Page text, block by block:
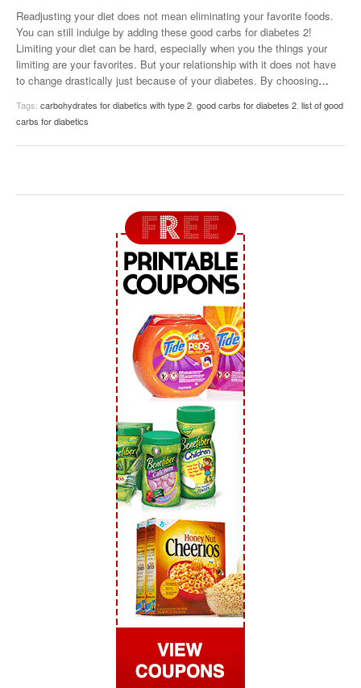
Readjusting your diet does not mean eliminating your favorite foods.
You can still indulge by adding these good carbs for diabetes 2!
Limiting your diet can be hard, especially when you the things your
limiting are your favorites. But your relationship with it does not have
to change drastically just because of your diabetes. By choosing…
Tags: carbohydrates for diabetics with type 2 good carbs for diabetes 2 list of good
carbs for diabetics